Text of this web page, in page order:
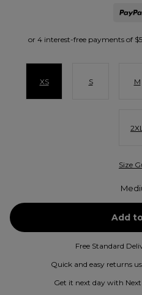
XS S M
Size
Free Standard
Quick and easy returns
Get it next day with